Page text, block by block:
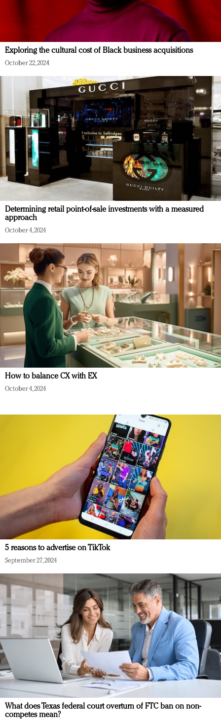
Exploring the cultural cost of Black business acquisitions
October 22, 2024
Determining retail point-of-sale investments with a measured
approach
October 4, 2024
How to balance CX with EX
October 4, 2024
5 reasons to advertise on TikTok
September 27, 2024
What does Texas federal court overturn of FTC ban on non-
competes mean?